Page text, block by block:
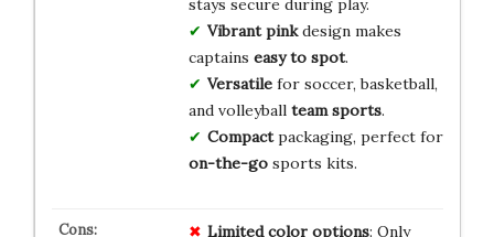
Vibrant pinkdesign makes
captains easy to spot.
Versatilefor soccer, basketball,
and volleyball team sports.
Compactpackaging, perfect for
on-the-gosports kits.
Limited color options: Only